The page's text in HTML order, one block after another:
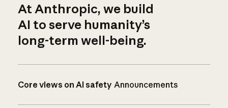
At Anthropic, we build
AI to serve humanity’s
long-term well-being.
Core views on AI safety Announcements